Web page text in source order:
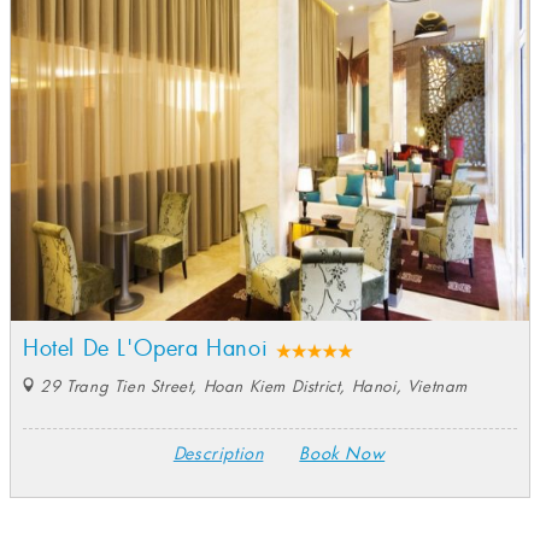
Hotel De L'Opera Hanoi
29 Trang Tien Street, Hoan Kiem District, Hanoi, Vietnam
Description Book Now